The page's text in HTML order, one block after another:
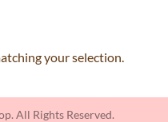
your selection.
All Rights Reserved.